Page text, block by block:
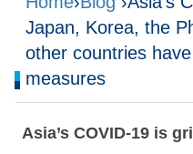
Japan, Korea, the
other countries
measures
Asia’s COVID-19 is